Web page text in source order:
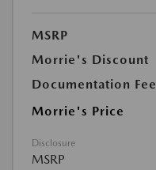
MSRP
Morrie's Discount
Documentation Fee
Morrie's Price
Disclosure
MSRP